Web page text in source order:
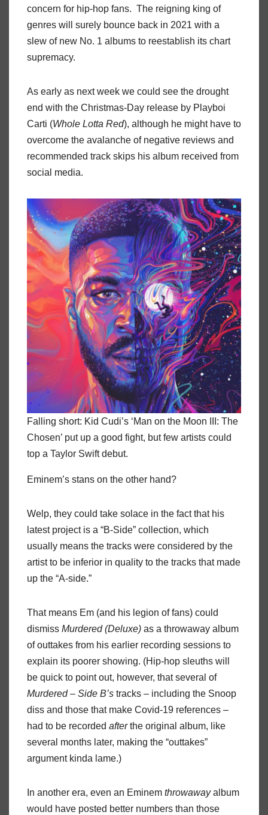
concern for hip-hop fans. The reigning king of
genres will surely bounce back in 2021 with a
slew of new No. 1 albums to reestablish its chart
supremacy.
As early as next week we could see the drought
end with the Christmas-Day release by Playboi
Carti (Whole Lotta Red), although he might have to
overcome the avalanche of negative reviews and
recommended track skips his album received from
social media.
Falling short: Kid Cudi’s ‘Man on the Moon III: The
Chosen’ put up a good fight, but few artists could
top a Taylor Swift debut.
Eminem’s stans on the other hand?
Welp, they could take solace in the fact that his
latest project is a “B-Side” collection, which
usually means the tracks were considered by the
artist to be inferior in quality to the tracks that made
up the “A-side.”
That means Em (and his legion of fans) could
dismiss Murdered (Deluxe) as a throwaway album
of outtakes from his earlier recording sessions to
explain its poorer showing. (Hip-hop sleuths will
be quick to point out, however, that several of
Murdered – Side B’s tracks – including the Snoop
diss and those that make Covid-19 references –
had to be recorded afterthe original album, like
several months later, making the “outtakes”
argument kinda lame.)
In another era, even an Eminem throwawayalbum
would have posted better numbers than those